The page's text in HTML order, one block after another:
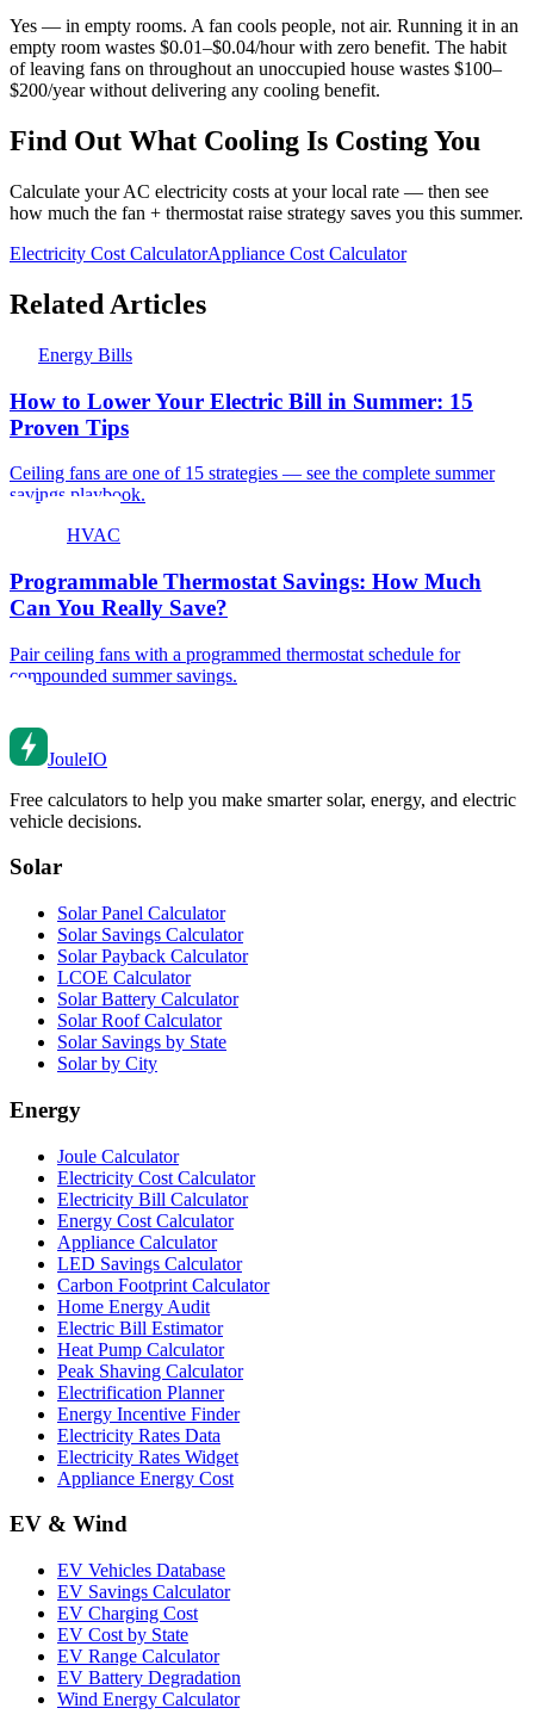
Yes — in empty rooms. A fan cools people, not air. Running it in an
empty room wastes $0.01–$0.04/hour with zero benefit. The habit
of leaving fans on throughout an unoccupied house wastes $100–
$200/year without delivering any cooling benefit.
Find Out What Cooling Is Costing You
Calculate your AC electricity costs at your local rate — then see
how much the fan + thermostat raise strategy saves you this summer.
Electricity Cost CalculatorAppliance Cost Calculator
Related Articles
Energy Bills
How to Lower Your Electric Bill in Summer: 15
Proven Tips
Ceiling fans are one of 15 strategies — see the complete summer
savings playbook.
HVAC
Programmable Thermostat Savings: How Much
Can You Really Save?
Pair ceiling fans with a programmed thermostat schedule for
compounded summer savings.
JouleIO
Free calculators to help you make smarter solar, energy, and electric
vehicle decisions.
Solar
Solar Panel Calculator
Solar Savings Calculator
Solar Payback Calculator
LCOE Calculator
Solar Battery Calculator
Solar Roof Calculator
Solar Savings by State
Solar by City
Energy
Joule Calculator
Electricity Cost Calculator
Electricity Bill Calculator
Energy Cost Calculator
Appliance Calculator
LED Savings Calculator
Carbon Footprint Calculator
Home Energy Audit
Electric Bill Estimator
Heat Pump Calculator
Peak Shaving Calculator
Electrification Planner
Energy Incentive Finder
Electricity Rates Data
Electricity Rates Widget
Appliance Energy Cost
EV & Wind
EV Vehicles Database
EV Savings Calculator
EV Charging Cost
EV Cost by State
EV Range Calculator
EV Battery Degradation
Wind Energy Calculator